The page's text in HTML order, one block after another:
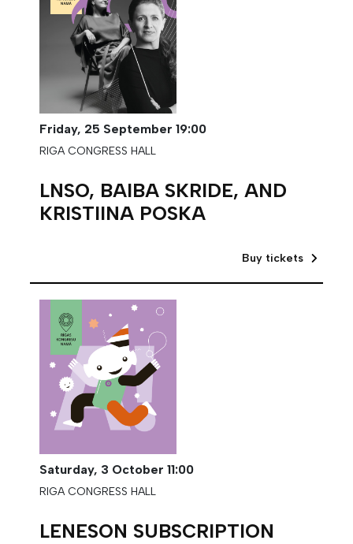
Friday, 25 September 19:00
RIGA CONGRESS HALL
LNSO, BAIBA SKRIDE, AND
KRISTIINA POSKA
Buy tickets
Saturday, 3 October 11:00
RIGA CONGRESS HALL
LENESON SUBSCRIPTION